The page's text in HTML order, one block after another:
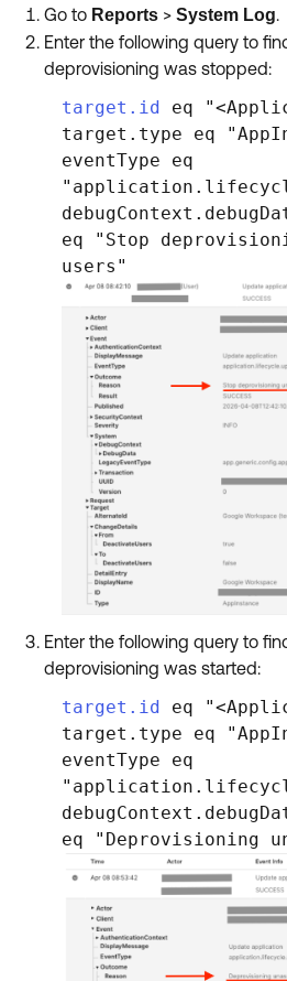
Go to Reports > System Log.
Enter the following query to
deprovisioning was stopped:
target.id
eq
target.type eq
eventType eq
eq "Stop
users"
Enter the following query to
deprovisioning was started:
target.id
eq
target.type eq
eventType eq
eq "Deprovisioning